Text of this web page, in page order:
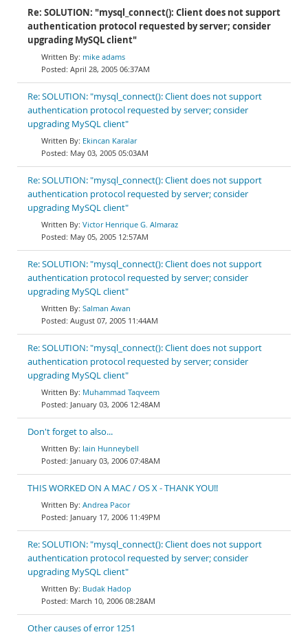
Re: SOLUTION: "mysql_connect(): Client does not support
authentication protocol requested by server; consider
upgrading MySQL client"
mike adams
April 28, 2005 06:37AM
Re: SOLUTION: "mysql_connect(): Client does not support
authentication protocol requested by server; consider
upgrading MySQL client"
Ekincan Karalar
May 03, 2005 05:03AM
Re: SOLUTION: "mysql_connect(): Client does not support
authentication protocol requested by server; consider
upgrading MySQL client"
Victor Henrique G. Almaraz
May 05, 2005 12:57AM
Re: SOLUTION: "mysql_connect(): Client does not support
authentication protocol requested by server; consider
upgrading MySQL client"
Salman Awan
August 07, 2005 11:44AM
Re: SOLUTION: "mysql_connect(): Client does not support
authentication protocol requested by server; consider
upgrading MySQL client"
Muhammad Taqveem
January 03, 2006 12:48AM
Don't forget to also...
Iain Hunneybell
January 03, 2006 07:48AM
THIS WORKED ON A MAC / OS X - THANK YOU!!
Andrea Pacor
January 17, 2006 11:49PM
Re: SOLUTION: "mysql_connect(): Client does not support
authentication protocol requested by server; consider
upgrading MySQL client"
Budak Hadop
March 10, 2006 08:28AM
Other causes of error 1251